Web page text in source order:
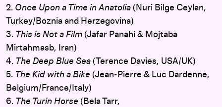
2. Once Upon a Time in Anatolia (Nuri Bilge Ceylan,
Turkey/Boznia and Herzegovina)
3. This is Not a Film (Jafar Panahi & Mojtaba
Mirtahmasb, Iran)
4. The Deep Blue Sea (Terence Davies, USA/UK)
5. The Kid with a Bike (Jean-Pierre & Luc Dardenne,
Belgium/France/Italy)
6. The Turin Horse (Bela Tarr,